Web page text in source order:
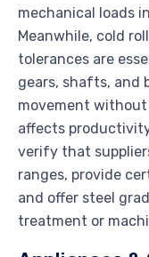
mechanical loads
Meanwhile, cold
tolerances are
gears, shafts, and
movement
affects
verify that
ranges, provide
and offer steel
treatment or